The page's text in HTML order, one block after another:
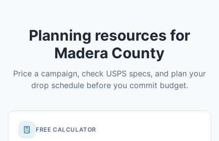
Planning resources for
Madera County
Price a campaign, check USPS specs, and plan your
drop schedule before you commit budget.
FREE CALCULATOR